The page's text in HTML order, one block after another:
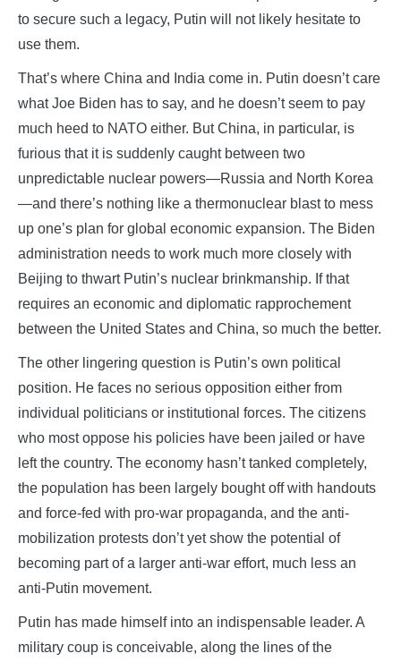
to secure such a legacy, Putin will not likely hesitate to
use them.
That’s where China and India come in. Putin doesn’t care
what Joe Biden has to say, and he doesn’t seem to pay
much heed to NATO either. But China, in particular, is
furious that it is suddenly caught between two
unpredictable nuclear powers—Russia and North Korea
—and there’s nothing like a thermonuclear blast to mess
up one’s plan for global economic expansion. The Biden
administration needs to work much more closely with
Beijing to thwart Putin’s nuclear brinkmanship. If that
requires an economic and diplomatic rapprochement
between the United States and China, so much the better.
The other lingering question is Putin’s own political
position. He faces no serious opposition either from
individual politicians or institutional forces. The citizens
who most oppose his policies have been jailed or have
left the country. The economy hasn’t tanked completely,
the population has been largely bought off with handouts
and force-fed with pro-war propaganda, and the anti-
mobilization protests don’t yet show the potential of
becoming part of a larger anti-war effort, much less an
anti-Putin movement.
Putin has made himself into an indispensable leader. A
military coup is conceivable, along the lines of the